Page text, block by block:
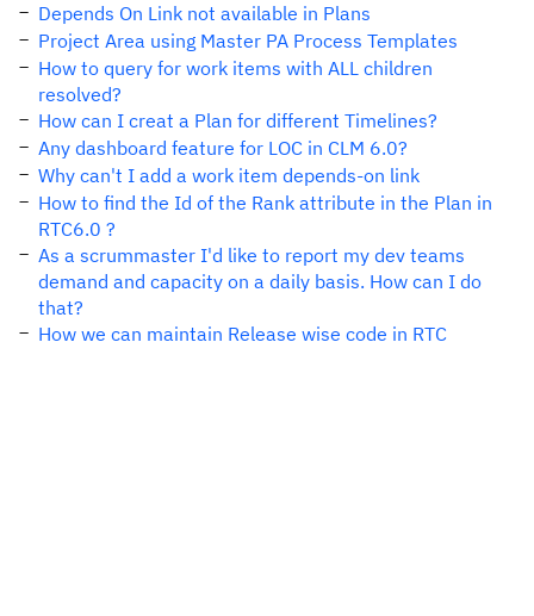
Depends On Link not available in Plans
Project Area using Master PA Process Templates
How to query for work items with ALL children
resolved?
How can I creat a Plan for different Timelines?
Any dashboard feature for LOC in CLM 6.0?
Why can't I add a work item depends-on link
How to find the Id of the Rank attribute in the Plan in
RTC6.0 ?
As a scrummaster I'd like to report my dev teams
demand and capacity on a daily basis. How can I do
that?
How we can maintain Release wise code in RTC